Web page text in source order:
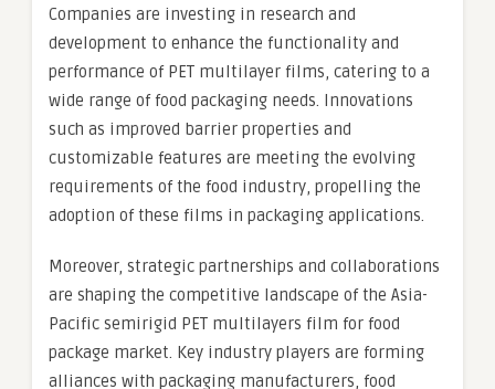
Companies are investing in research and
development to enhance the functionality and
performance of PET multilayer films, catering to a
wide range of food packaging needs. Innovations
such as improved barrier properties and
customizable features are meeting the evolving
requirements of the food industry, propelling the
adoption of these films in packaging applications.
Moreover, strategic partnerships and collaborations
are shaping the competitive landscape of the Asia-
Pacific semirigid PET multilayers film for food
package market. Key industry players are forming
alliances with packaging manufacturers, food